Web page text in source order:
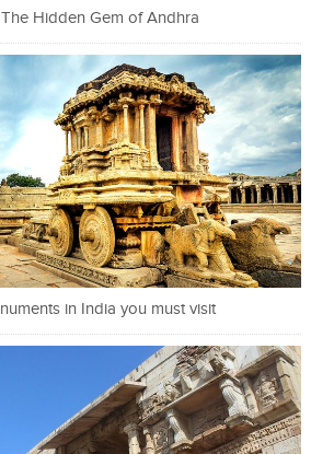
Hidden Gem of Andhra
in India you must visit